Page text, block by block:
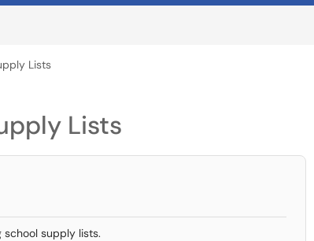
Lists
Lists
school supply lists.